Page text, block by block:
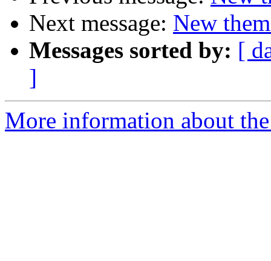
Next message: New
Messages sorted by: [
]
More information about